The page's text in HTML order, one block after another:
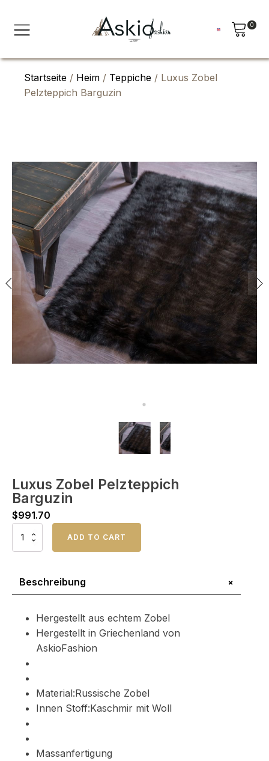
0
Startseite / Heim / Teppiche / Luxus Zobel
Pelzteppich Barguzin
Luxus Zobel Pelzteppich
Barguzin
$991.70
Luxus
Menge
ADD TO CART
Beschreibung +
Hergestellt aus echtem Zobel
Hergestellt in Griechenland von
AskioFashion
Material:Russische Zobel
Innen Stoff:Kaschmir mit Woll
Massanfertigung